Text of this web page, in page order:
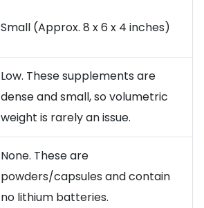
Small (Approx. 8 x 6 x 4 inches)
Low. These supplements are
dense and small, so volumetric
weight is rarely an issue.
None. These are
powders/capsules and contain
no lithium batteries.